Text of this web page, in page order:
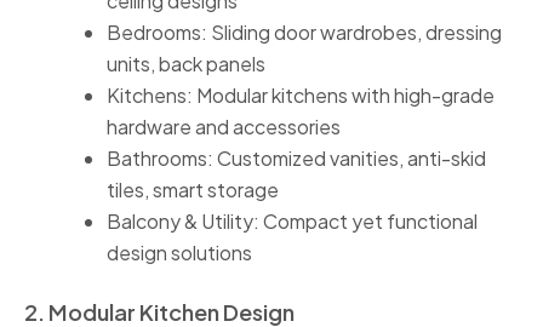
Bedrooms: Sliding door wardrobes, dressing
units, back panels
Kitchens: Modular kitchens with high-grade
hardware and accessories
Bathrooms: Customized vanities, anti-skid
tiles, smart storage
Balcony & Utility: Compact yet functional
design solutions
2. Modular Kitchen Design